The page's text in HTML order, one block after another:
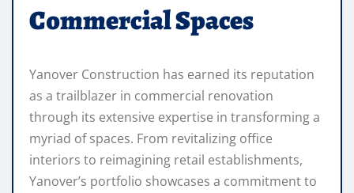
Commercial Spaces
Yanover Construction has earned its reputation
as a trailblazer in commercial renovation
through its extensive expertise in transforming a
myriad of spaces. From revitalizing office
interiors to reimagining retail establishments,
Yanover’s portfolio showcases a commitment to